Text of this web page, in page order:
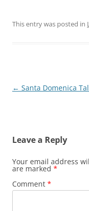
This entry was posted in
Post
← Santa Domenica
Leave a Reply
Your email address
are marked *
Comment *